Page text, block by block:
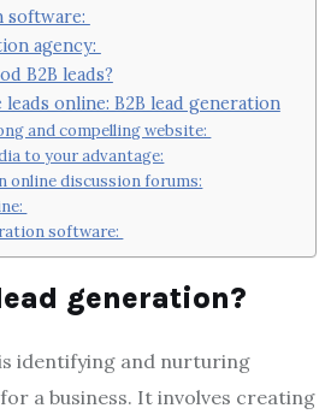
software:
agency:
B2B leads?
online: B2B lead generation
and compelling website:
to your advantage:
online discussion forums:
software:
generation?
identifying and nurturing
a business. It involves creating